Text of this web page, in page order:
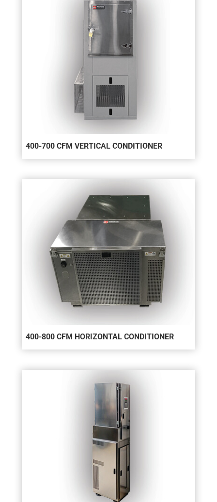
400-700 CFM VERTICAL CONDITIONER
400-800 CFM HORIZONTAL CONDITIONER